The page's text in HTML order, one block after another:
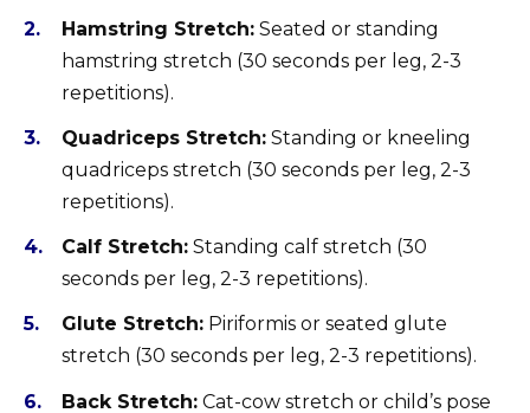
Hamstring Stretch: Seated or standing
hamstring stretch (30 seconds per leg, 2-3
repetitions).
Quadriceps Stretch: Standing or kneeling
quadriceps stretch (30 seconds per leg, 2-3
repetitions).
Calf Stretch: Standing calf stretch (30
seconds per leg, 2-3 repetitions).
Glute Stretch: Piriformis or seated glute
stretch (30 seconds per leg, 2-3 repetitions).
Back Stretch: Cat-cow stretch or child’s pose